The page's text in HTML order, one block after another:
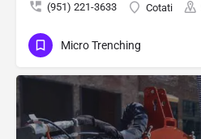
(951) 221-3633 Cotati
Micro Trenching